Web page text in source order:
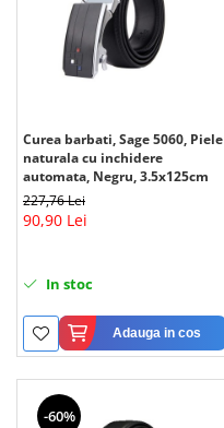
Curea barbati, Sage 5060, Piele
naturala cu inchidere
automata, Negru, 3.5x125cm
227,76 Lei
90,90 Lei
In stoc
Adauga in cos
-60%